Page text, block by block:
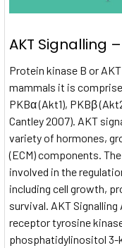
AKT Signalling
Protein kinase B or
mammals it is
PKBα (Akt1), PKBβ
Cantley 2007). AKT
variety of hormones,
(ECM) components.
involved in the
including cell growth,
survival. AKT
receptor tyrosine
phosphatidylinositol 3-